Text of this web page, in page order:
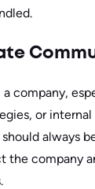
company,
or
always
the company